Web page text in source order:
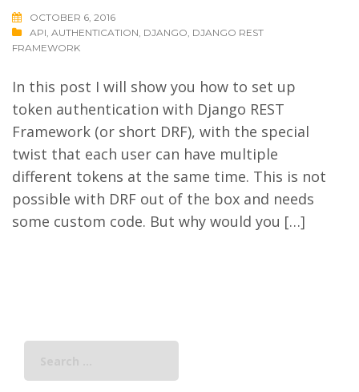
OCTOBER 6, 2016
API, AUTHENTICATION, DJANGO, DJANGO REST
FRAMEWORK
In this post I will show you how to set up
token authentication with Django REST
Framework (or short DRF), with the special
twist that each user can have multiple
different tokens at the same time. This is not
possible with DRF out of the box and needs
some custom code. But why would you […]